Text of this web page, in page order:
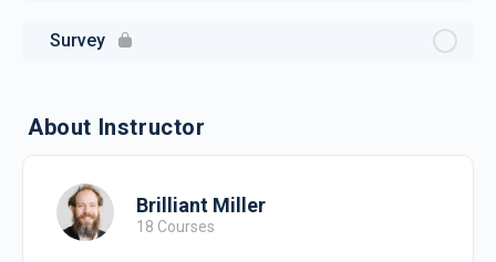
Survey
About Instructor
Brilliant Miller
18 Courses